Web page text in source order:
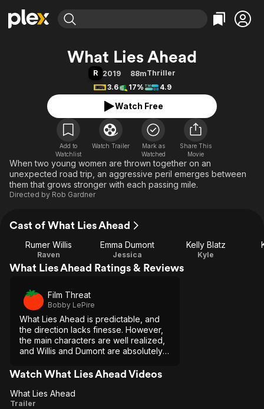
Movies & TV Shows
Most Popular
Leaving Soon
Learn More
Free Movies & TV Shows
Categories
Action
Comedy
Documentary
En Español
Music
Sci-Fi
Western
Featured Channels
Property Brothers
The First 48 by A&E
Categories
Bingeworthy
True Crime
Sports
Classics
Comedy
Explore
Kids & Family
What Lies Ahead
R 2019 88mThriller
3.6
17% 4.9
Watch Free
Add to
Watchlist
Watch Trailer
Mark as
Watched
Share This
Movie
When two young women are thrown together on an
unexpected road trip, an aggressive peril emerges between
them that grows stronger with each passing mile.
Directed by Rob Gardner
Cast of What Lies Ahead
Rumer Willis
Raven
Emma Dumont
Jessica
Kelly Blatz
Kyle
What Lies Ahead Ratings & Reviews
Film Threat
Bobby LePire
What Lies Ahead is predictable, and
the direction lacks finesse. However,
the main characters are well realized,
and Willis and Dumont are absolutely
Watch What Lies Ahead Videos
What
What Lies Ahead
Trailer